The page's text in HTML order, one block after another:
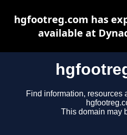
Find information, resources
This domain may
hgfootreg.com has
available at